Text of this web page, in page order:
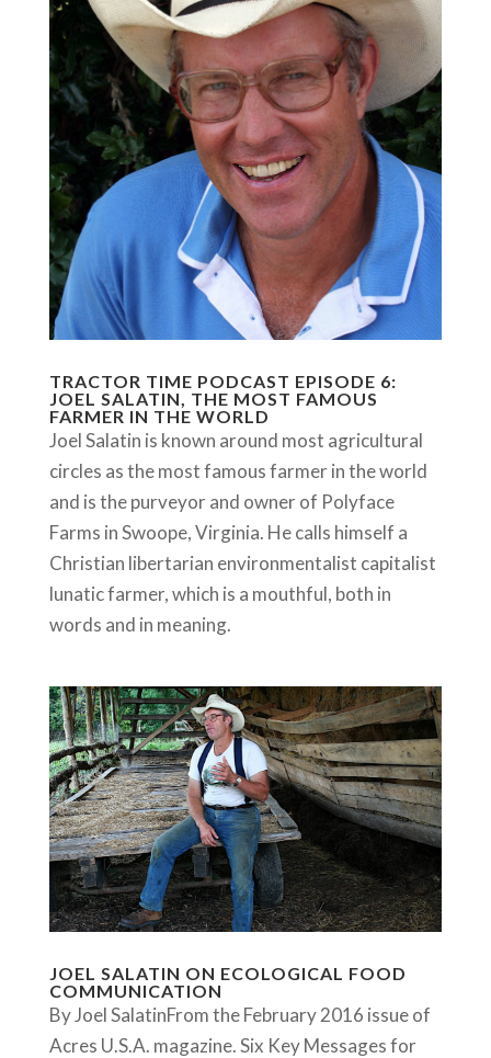
TRACTOR TIME PODCAST EPISODE 6:
JOEL SALATIN, THE MOST FAMOUS
FARMER IN THE WORLD
Joel Salatin is known around most agricultural
circles as the most famous farmer in the world
and is the purveyor and owner of Polyface
Farms in Swoope, Virginia. He calls himself a
Christian libertarian environmentalist capitalist
lunatic farmer, which is a mouthful, both in
words and in meaning.
JOEL SALATIN ON ECOLOGICAL FOOD
COMMUNICATION
By Joel SalatinFrom the February 2016 issue of
Acres U.S.A. magazine. Six Key Messages for